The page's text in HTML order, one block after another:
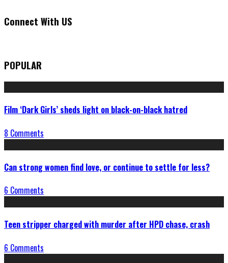
Connect With US
POPULAR
Film ‘Dark Girls’ sheds light on black-on-black hatred
8 Comments
Can strong women find love, or continue to settle for less?
6 Comments
Teen stripper charged with murder after HPD chase, crash
6 Comments